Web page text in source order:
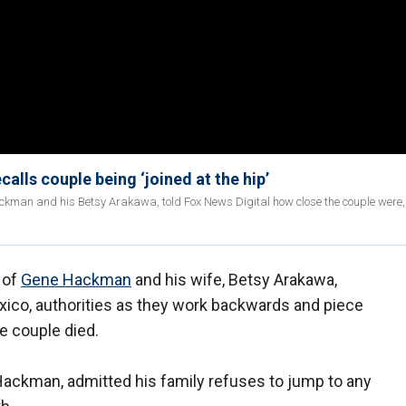
couple being ‘joined at the hip’
and his Betsy Arakawa, told Fox News Digital how close the couple
Gene Hackman and his wife, Betsy Arakawa,
authorities as they work backwards and piece
couple died.
admitted his family refuses to jump to any